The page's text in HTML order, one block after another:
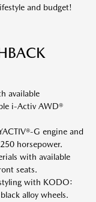
and budget!
available
i-Activ AWD®
G engine and
horsepower.
with available
seats.
with KODO:
alloy wheels.